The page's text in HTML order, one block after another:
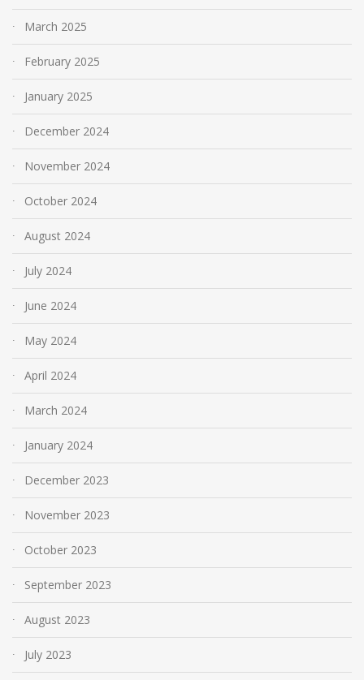
March 2025
February 2025
January 2025
December 2024
November 2024
October 2024
August 2024
July 2024
June 2024
May 2024
April 2024
March 2024
January 2024
December 2023
November 2023
October 2023
September 2023
August 2023
July 2023